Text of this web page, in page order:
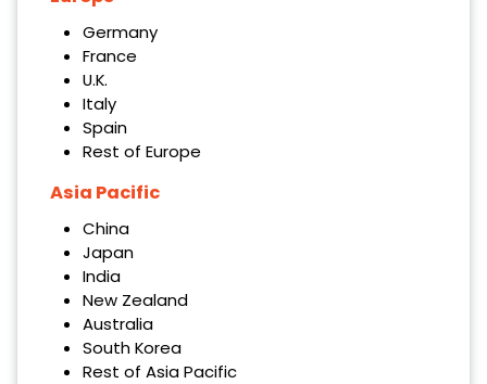
Germany
France
U.K.
Italy
Spain
Rest of Europe
Asia Pacific
China
Japan
India
New Zealand
Australia
South Korea
Rest of Asia Pacific